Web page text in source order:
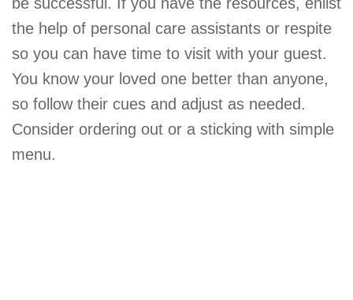
the help of personal care assistants or respite
so you can have time to visit with your guest.
You know your loved one better than anyone,
so follow their cues and adjust as needed.
Consider ordering out or a sticking with simple
menu.